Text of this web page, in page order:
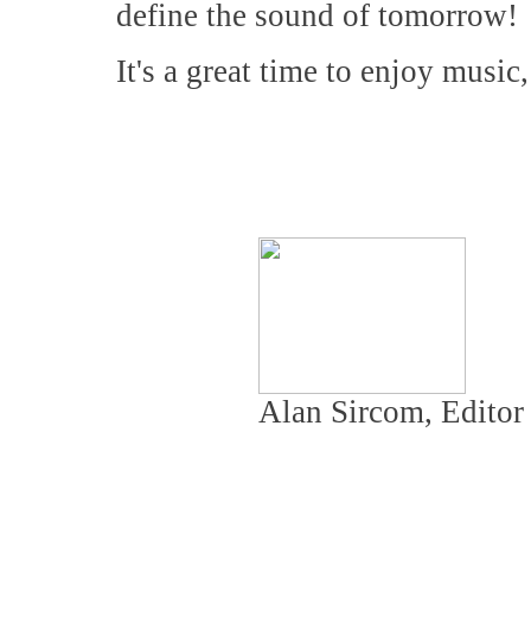
define the sound of tomorrow!
It's a great time to enjoy
Alan Sircom,